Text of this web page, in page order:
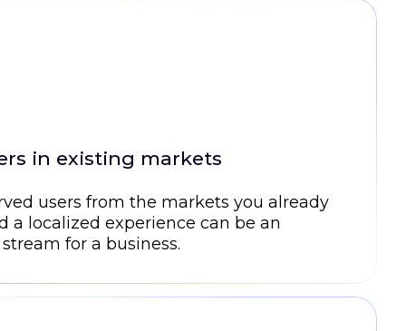
in existing markets
users from the markets you already
a localized experience can be an
for a business.